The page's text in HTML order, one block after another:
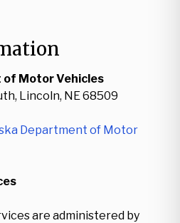
Motor Vehicles
Lincoln, NE 68509
Department of Motor
are administered by